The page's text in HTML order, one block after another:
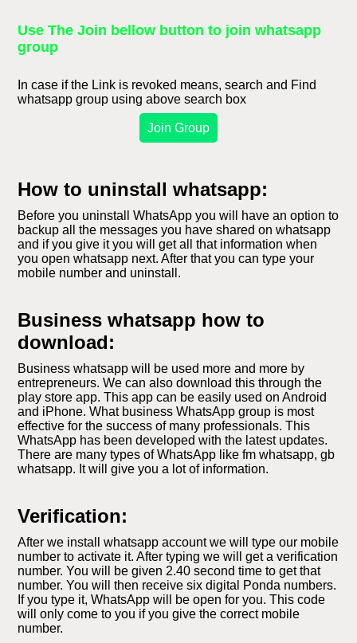
Use The Join bellow button to join whatsapp
group
In case if the Link is revoked means, search and Find
whatsapp group using above search box
Join Group
How to uninstall whatsapp:
Before you uninstall WhatsApp you will have an option to
backup all the messages you have shared on whatsapp
and if you give it you will get all that information when
you open whatsapp next. After that you can type your
mobile number and uninstall.
Business whatsapp how to
download:
Business whatsapp will be used more and more by
entrepreneurs. We can also download this through the
play store app. This app can be easily used on Android
and iPhone. What business WhatsApp group is most
effective for the success of many professionals. This
WhatsApp has been developed with the latest updates.
There are many types of WhatsApp like fm whatsapp, gb
whatsapp. It will give you a lot of information.
Verification:
After we install whatsapp account we will type our mobile
number to activate it. After typing we will get a verification
number. You will be given 2.40 second time to get that
number. You will then receive six digital Ponda numbers.
If you type it, WhatsApp will be open for you. This code
will only come to you if you give the correct mobile
number.